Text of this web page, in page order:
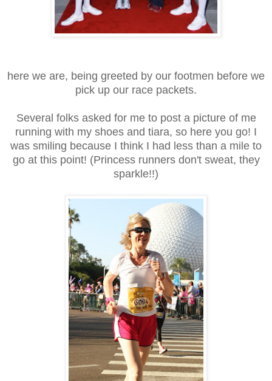
here we are, being greeted by our footmen before we
pick up our race packets.
Several folks asked for me to post a picture of me
running with my shoes and tiara, so here you go! I
was smiling because I think I had less than a mile to
go at this point! (Princess runners don't sweat, they
sparkle!!)